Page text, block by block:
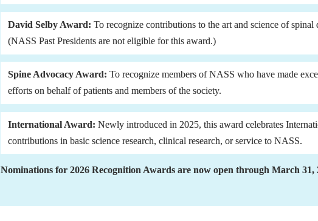
David Selby Award: To recognize contributions to the art and science of
(NASS Past Presidents are not eligible for this award.)
Spine Advocacy Award: To recognize members of NASS who have made
efforts on behalf of patients and members of the society.
International Award: Newly introduced in 2025, this award celebrates
contributions in basic science research, clinical research, or service to NASS.
Nominations for 2026 Recognition Awards are now open through March 31,